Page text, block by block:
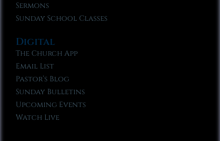
Sermons
Sunday School Classes
Digital
The Church App
Email List
Pastor’s Blog
Sunday Bulletins
Upcoming Events
Watch Live